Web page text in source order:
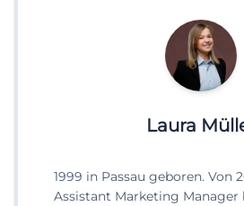
Laura
1999 in Passau geboren. Von
Assistant Marketing Manager